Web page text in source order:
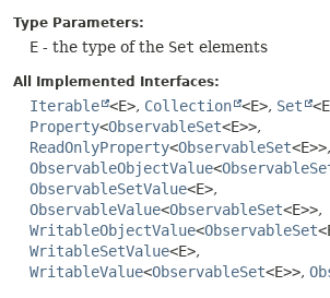
Type Parameters:
E - the type of the Set elements
All Implemented Interfaces:
Iterable <E>, Collection <E>, Set
Property<ObservableSet<E>>,
ReadOnlyProperty<ObservableSet<E>>,
ObservableObjectValue<
ObservableSetValue<E>,
ObservableValue<ObservableSet<E>>,
WritableObjectValue<ObservableSet
WritableSetValue<E>,
WritableValue<ObservableSet<E>>,